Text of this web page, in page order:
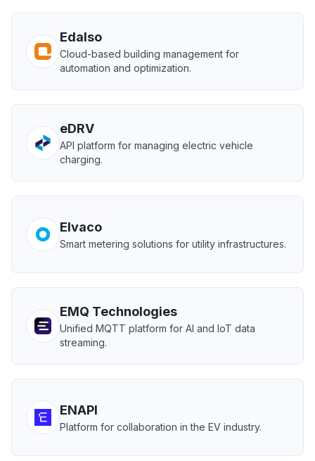
Edalso
Cloud-based building management for
automation and optimization.
eDRV
API platform for managing electric vehicle
charging.
Elvaco
Smart metering solutions for utility infrastructures.
EMQ Technologies
Unified MQTT platform for AI and IoT data
streaming.
ENAPI
Platform for collaboration in the EV industry.